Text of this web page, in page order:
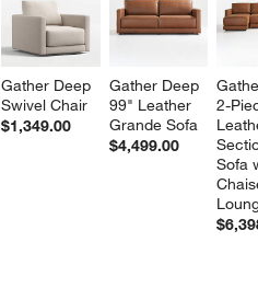
Gather Deep
Swivel Chair
$1,349.00
Gather Deep
99" Leather
Grande Sofa
$4,499.00
2-
Sofa